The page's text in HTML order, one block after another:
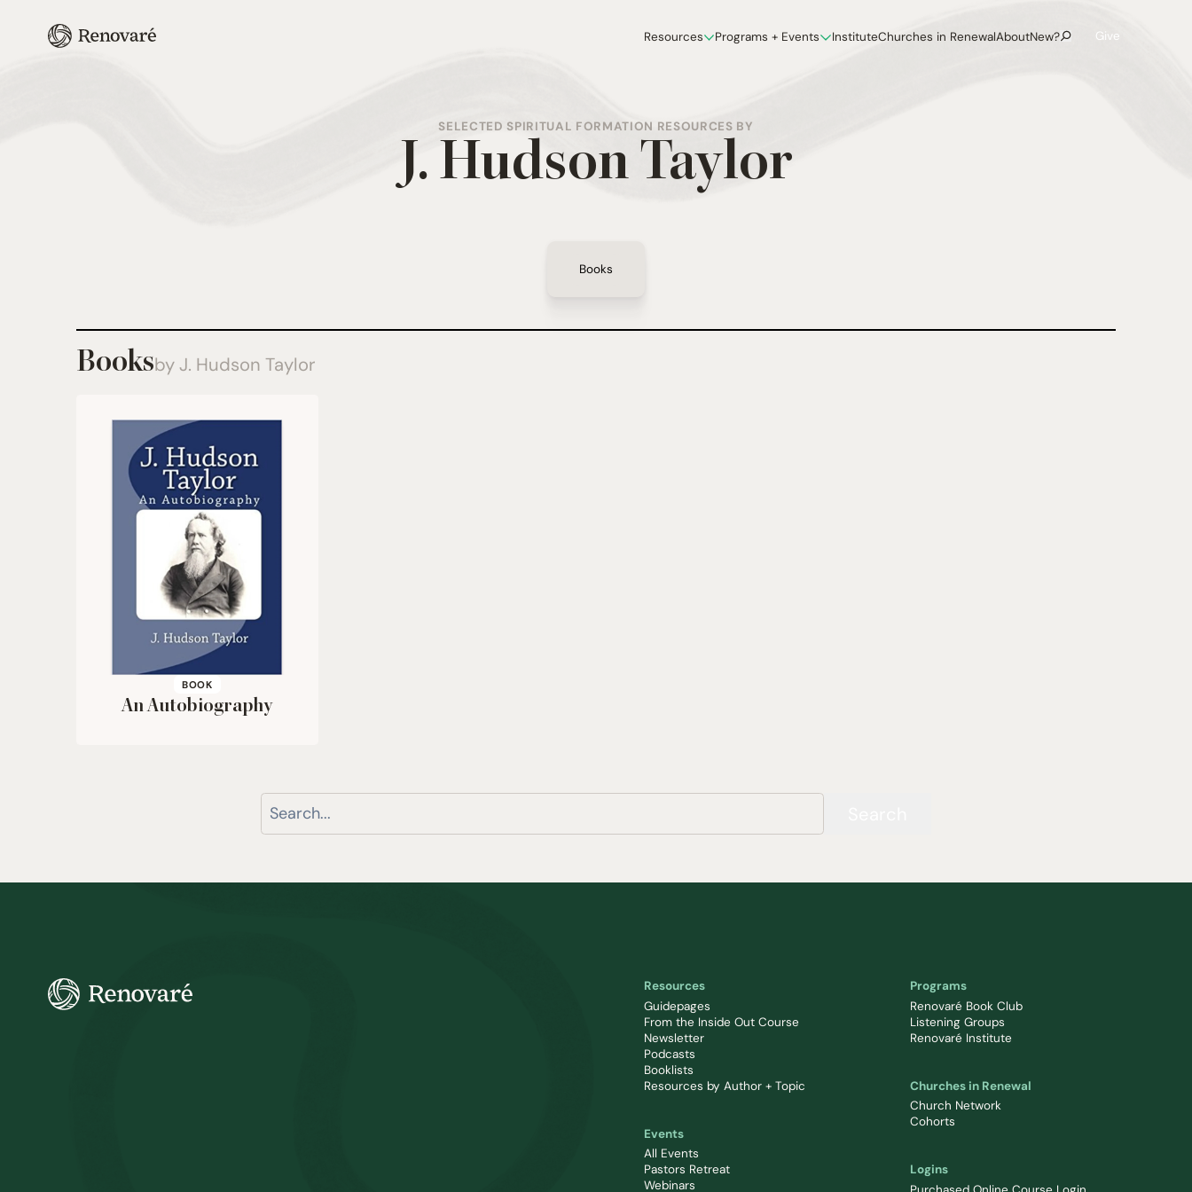
Resources Programs + Events InstituteChurches in RenewalAboutNew? Give
SELECTED SPIRITUAL FORMATION RESOURCES BY
J. Hudson Taylor
Books
Booksby J. Hudson Taylor
BOOK
An Autobiography
Resources
Guidepages
From the Inside Out Course
Newsletter
Podcasts
Booklists
Resources by Author + Topic
Programs
Renovaré Book Club
Listening Groups
Renovaré Institute
Events
All Events
Pastors Retreat
Webinars
Churches in Renewal
Church Network
Cohorts
Logins